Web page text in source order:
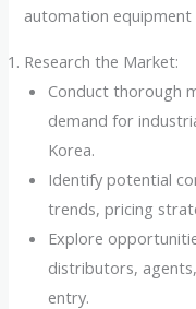
automation equipment
Research the Market:
Conduct thorough
demand for
Korea.
Identify potential
trends, pricing
Explore
distributors,
entry.